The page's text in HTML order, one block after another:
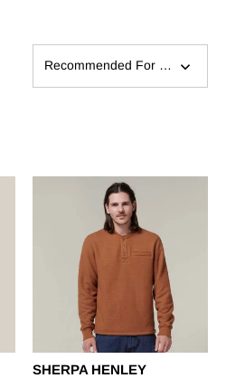
Recommended For You
SHERPA HENLEY